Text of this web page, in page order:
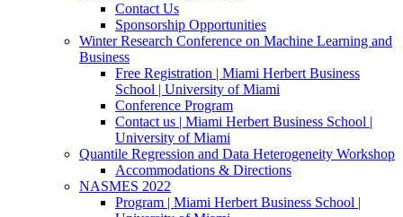
Contact Us
Sponsorship Opportunities
Winter Research Conference on Machine Learning and
Business
Free Registration | Miami Herbert Business
School | University of Miami
Conference Program
Contact us | Miami Herbert Business School |
University of Miami
Quantile Regression and Data Heterogeneity Workshop
Accommodations & Directions
NASMES 2022
Program | Miami Herbert Business School |